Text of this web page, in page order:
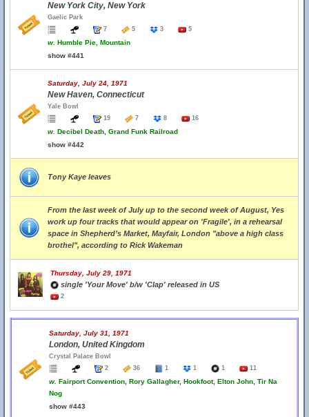
New York City, New York
Gaelic Park
7
5 3 5
w. Humble Pie, Mountain
show #441
Saturday, July 24, 1971
New Haven, Connecticut
Yale Bowl
19
7 8 16
w. Decibel Death, Grand Funk Railroad
show #442
Tony Kaye leaves
From the last week of July up to the second week of August, Yes
work up four tracks that would appear on 'Fragile', in a rehearsal
space in Shepherd’s Market, Mayfair, London "above a high class
brothel", according to Rick Wakeman
Thursday, July 29, 1971
single 'Your Move' b/w 'Clap' released in US
2
Saturday, July 31, 1971
London, United Kingdom
Crystal Palace Bowl
2
36 1 1 1 11
w. Fairport Convention, Rory Gallagher, Hookfoot, Elton John, Tir Na
Nog
show #443